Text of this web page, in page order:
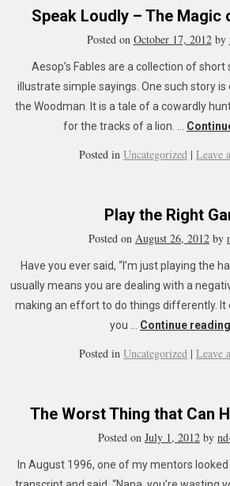
Speak Loudly – The Magic
Posted on October 17, 2012 by
Aesop’s Fables are a collection of
illustrate simple sayings. One such story is
the Woodman. It is a tale of a cowardly
for the tracks of a lion. …
Posted in Uncategorized | Leave
Play the Right
Posted on August 26, 2012 by
Have you ever said, “I’m just playing the
usually means you are dealing with a
making an effort to do things differently. It
you … Continue reading
Posted in Uncategorized | Leave
The Worst Thing that Can
Posted on July 1, 2012 by
In August 1996, one of my mentors